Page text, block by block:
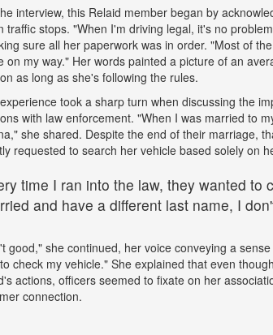
interview, this Relaid member began by
traffic stops. "When I'm driving legal, it's no
sure all her paperwork was in order. "Most of
on my way." Her words painted a picture of an
as long as she's following the rules.
took a sharp turn when discussing the
with law enforcement. "When I was married to
she shared. Despite the end of their marriage,
requested to search her vehicle based solely on
time I ran into the law, they wanted
and have a different last name, I
good," she continued, her voice conveying a
check my vehicle." She explained that even
actions, officers seemed to fixate on her
connection.